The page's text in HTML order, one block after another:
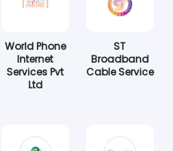
World Phone
Internet
Services Pvt
Ltd
ST
Broadband
Cable Service